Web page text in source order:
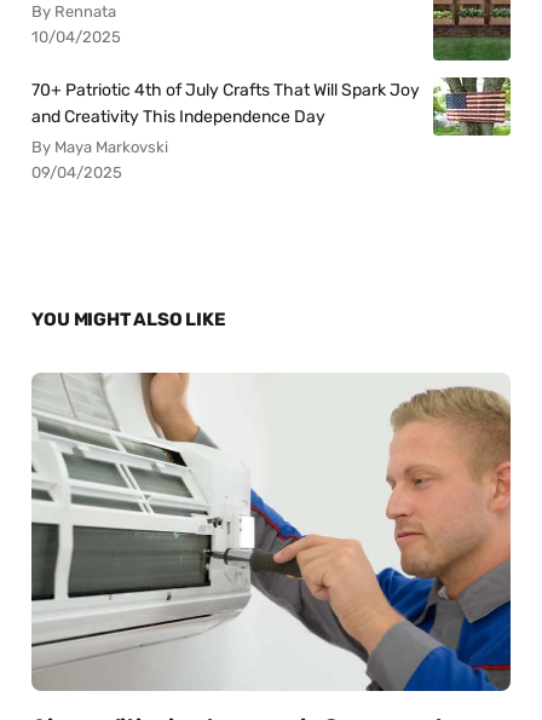
By Rennata
10/04/2025
70+ Patriotic 4th of July Crafts That Will Spark Joy
and Creativity This Independence Day
By Maya Markovski
09/04/2025
YOU MIGHT ALSO LIKE